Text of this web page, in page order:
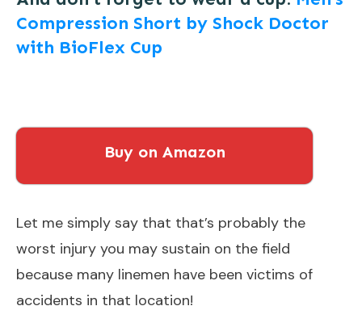
Compression Short by Shock Doctor
with BioFlex Cup
Buy on Amazon
Let me simply say that that’s probably the
worst injury you may sustain on the field
because many linemen have been victims of
accidents in that location!